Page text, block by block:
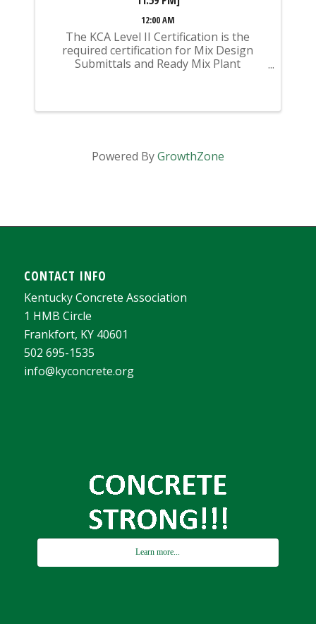
12:00 AM
The KCA Level II Certification is the
required certification for Mix Design
Submittals and Ready Mix Plant
Mixed Concrete Plant ...
Powered ByGrowthZone
CONTACT INFO
Kentucky Concrete Association
1 HMB Circle
Frankfort, KY 40601
502 695-1535
info@kyconcrete.org
Learn more...